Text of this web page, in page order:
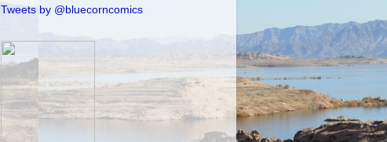
Tweets by @bluecorncomics